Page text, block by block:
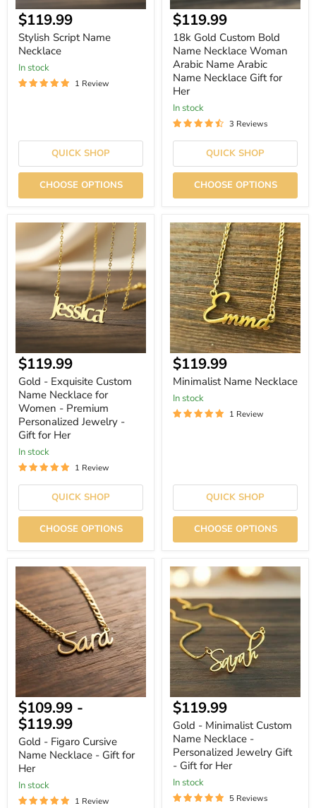
$119.99
Stylish Script Name
Necklace
In stock
1 Review
QUICK SHOP
CHOOSE OPTIONS
Necklace
Gift
for
Her
$119.99
18k Gold Custom Bold
Name Necklace Woman
Arabic Name Arabic
Name Necklace Gift for
Her
In stock
3 Reviews
QUICK SHOP
CHOOSE OPTIONS
Gold
Exquisite
Custom
Name
Necklace
for
Women
-
Premium
Personalized
Jewelry
Gift
for
Her
$119.99
Gold - Exquisite Custom
Name Necklace for
Women - Premium
Personalized Jewelry -
Gift for Her
In stock
1 Review
QUICK SHOP
CHOOSE OPTIONS
Minimalist
Name
Necklace
Current
price
$119.99
Minimalist Name Necklace
In stock
1 Review
QUICK SHOP
CHOOSE OPTIONS
Gold
Figaro
Cursive
Name
Necklace
-
Gift
for
Her
$109.99 -
$119.99
Gold - Figaro Cursive
Name Necklace - Gift for
Her
In stock
1 Review
Gold
-
Minimalist
Custom
Name
Necklace
Personalized
Jewelry
Gift
-
Gift
for
Her
Current
price
$119.99
Gold - Minimalist Custom
Name Necklace -
Personalized Jewelry Gift
- Gift for Her
In stock
5 Reviews